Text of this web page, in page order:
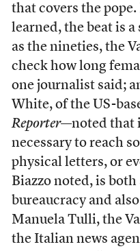
that covers the
learned, the beat is
as the nineties, the
check how long
one journalist said;
White, of the US-
Reporter—noted that
necessary to reach
physical letters, or
Biazzo noted, is
bureaucracy and
Manuela Tulli, the
the Italian news